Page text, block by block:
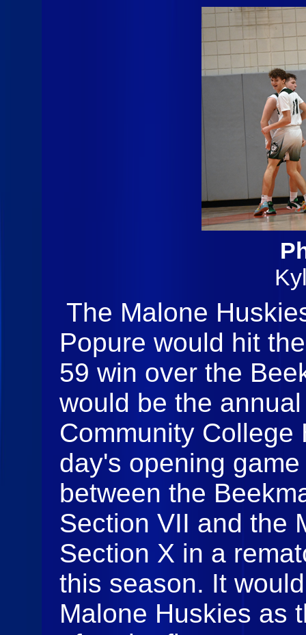
The Malone
Popure would hit
59 win over the
would be the
Community
day's opening
between the
Section VII and the
Section X in a
this season. It
Malone Huskies as